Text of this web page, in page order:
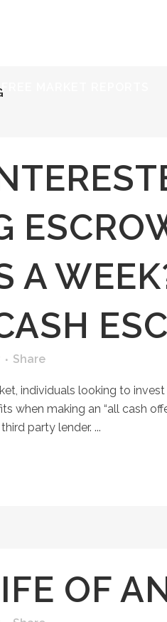
FREE MARKET REPORTS
A
Share
individuals looking to
when making an “all cash
party lender. ...
OF